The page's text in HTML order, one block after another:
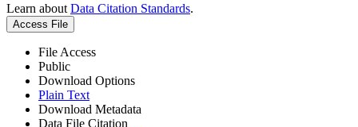
Learn about Data Citation Standards.
Access File
File Access
Public
Download Options
Plain Text
Download Metadata
Data File Citation